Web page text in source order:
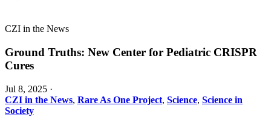
CZI in the News
Ground Truths: New Center for Pediatric CRISPR
Cures
Jul 8, 2025 ·
CZI in the News, Rare As One Project, Science, Science in
Society